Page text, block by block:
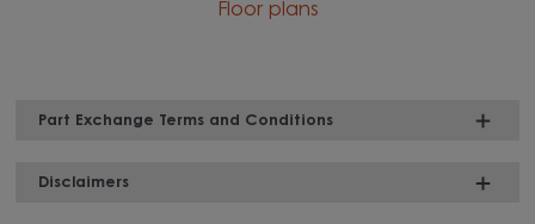
Floor plans
Part Exchange Terms and Conditions
Disclaimers